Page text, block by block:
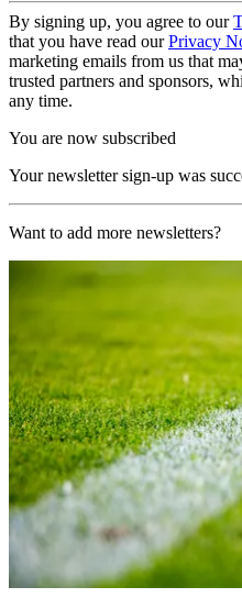
By signing up, you agree to our
that you have read ourPrivacy
marketing emails from us that
trusted partners and sponsors,
any time.
You are now subscribed
Your newsletter sign-up was
Want to add more newsletters?